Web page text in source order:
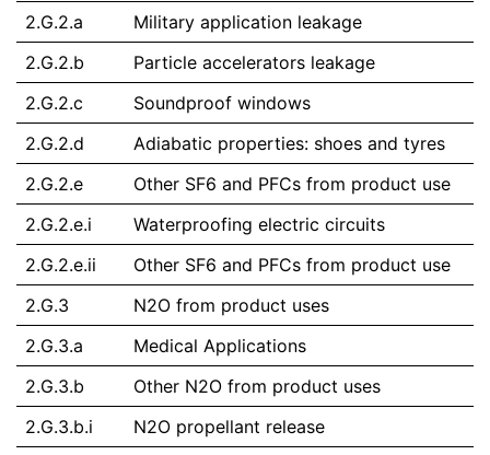
2.G.2.a
Military application leakage
2.G.2.b
Particle accelerators leakage
2.G.2.c
Soundproof windows
2.G.2.d
Adiabatic properties: shoes and tyres
2.G.2.e
Other SF6 and PFCs from product use
2.G.2.e.i
Waterproofing electric circuits
2.G.2.e.ii
Other SF6 and PFCs from product use
2.G.3
N2O from product uses
2.G.3.a
Medical Applications
2.G.3.b
Other N2O from product uses
2.G.3.b.i
N2O propellant release